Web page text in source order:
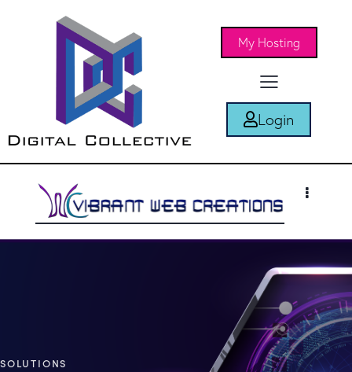
My Hosting
Login
SOLUTIONS